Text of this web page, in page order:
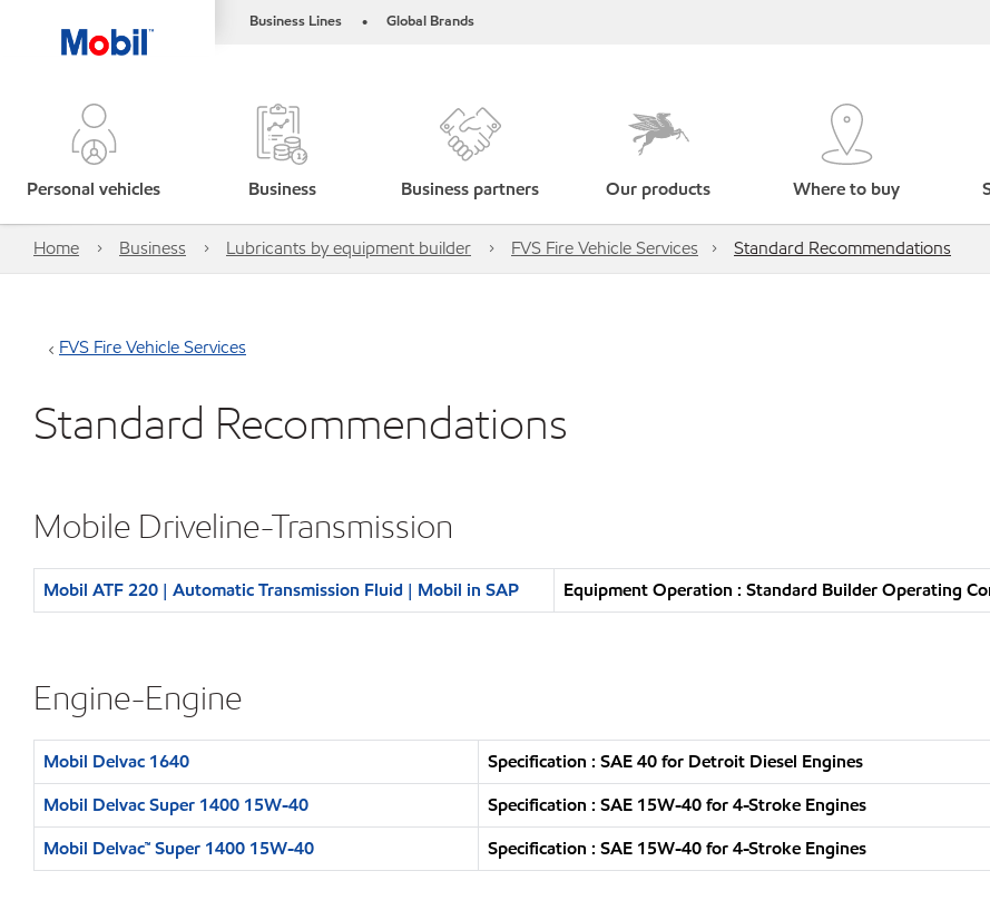
Business Lines • Global Brands
Personal vehicles Business Business partners Our products Where to buy
Home Business Lubricants by equipment builder FVS Fire Vehicle Services Standard Recommendations
FVS Fire Vehicle Services
Standard Recommendations
Mobile Driveline-Transmission
Mobil ATF 220 | Automatic Transmission Fluid | Mobil in SAP Equipment Operation : Standard Builder Operating
Engine-Engine
Mobil Delvac 1640
Specification : SAE 40 for Detroit Diesel Engines
Mobil Delvac Super 1400 15W-40
Specification : SAE 15W-40 for 4-Stroke Engines
Mobil Delvac™ Super 1400 15W-40
Specification : SAE 15W-40 for 4-Stroke Engines